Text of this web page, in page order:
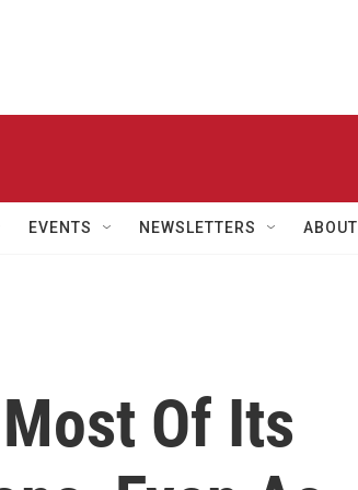
EVENTS NEWSLETTERS ABOUT
Of Its